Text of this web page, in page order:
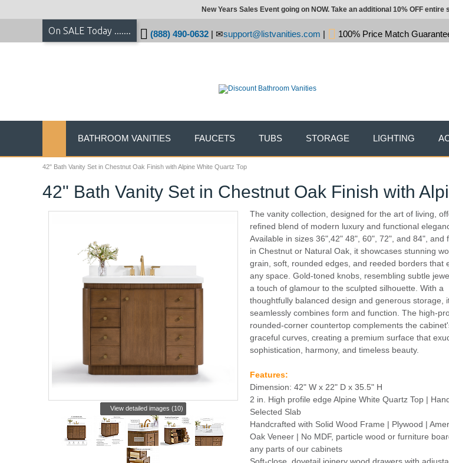
42" Bath Vanity Set in Chestnut Oak Finish with Alpine White Quartz Top
42" Bath Vanity Set in Chestnut Oak Finish with
View detailed images (10)
The vanity collection, designed for the art of living,
refined blend of modern luxury and functional
Available in sizes 36",42" 48", 60", 72", and 84", and
in Chestnut or Natural Oak, it showcases stunning
grain, soft, rounded edges, and reeded borders that
any space. Gold-toned knobs, resembling subtle
a touch of glamour to the sculpted silhouette. With a
thoughtfully balanced design and generous storage,
seamlessly combines form and function. The high-
rounded-corner countertop complements the
graceful curves, creating a premium surface that
sophistication, harmony, and timeless beauty.
Features:
Dimension: 42" W x 22" D x 35.5" H
2 in. High profile edge Alpine White Quartz Top |
Selected Slab
Handcrafted with Solid Wood Frame | Plywood |
Oak Veneer | No MDF, particle wood or furniture
any parts of our cabinets
New Years Sales Event going on NOW. Take an additional 10% OFF entire
On SALE Today ....... (888) 490-0632 | support@listvanities.com | 100% Price Match
BATHROOM VANITIES FAUCETS TUBS STORAGE LIGHTING